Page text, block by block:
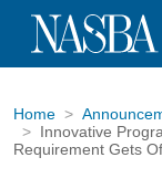
Home
Innovative
Requirement Gets